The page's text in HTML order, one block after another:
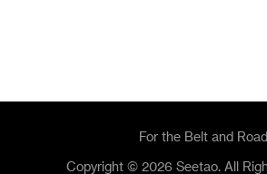
For the Belt and Road
Copyright © 2026 Seetao. All